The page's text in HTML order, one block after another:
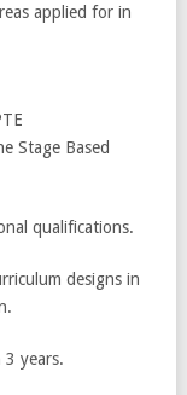
applied for in
Stage Based
qualifications.
designs in
3 years.